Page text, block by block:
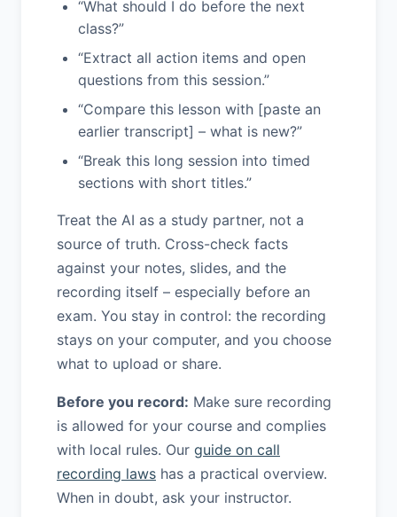
“What should I do before the next
class?”
“Extract all action items and open
questions from this session.”
“Compare this lesson with [paste an
earlier transcript] – what is new?”
“Break this long session into timed
sections with short titles.”
Treat the AI as a study partner, not a
source of truth. Cross-check facts
against your notes, slides, and the
recording itself – especially before an
exam. You stay in control: the recording
stays on your computer, and you choose
what to upload or share.
Before you record: Make sure recording
is allowed for your course and complies
with local rules. Our guide on call
recording laws has a practical overview.
When in doubt, ask your instructor.